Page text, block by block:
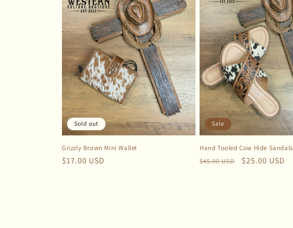
Sold out
Grizzly Brown Mini Wallet
Regular
$17.00 USD
Sale
Hand Tooled Cow Hide Sandals
Regular
$45.00 USD
Sale
$25.00 USD